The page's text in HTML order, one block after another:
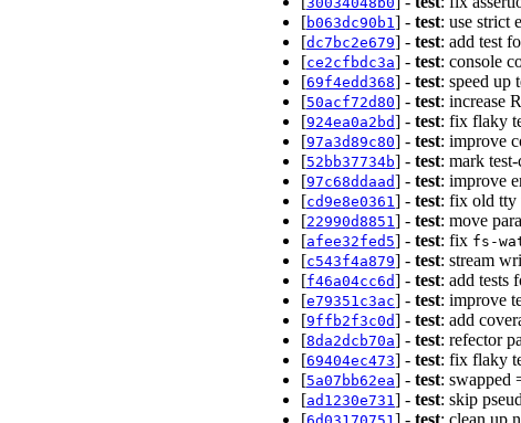
[b063dc90b1 ] - test: use strict
[dc7bc2e679] - test: add test
[ce2cfbdc3a] - test: console
[69f4edd368] - test: speed up
[50acf72d80] - test: increase
[924ea0a2bd] - test: fix flaky
[97a3d89c80] - test: improve
[52bb37734b] - test: mark
[97c68ddaad] - test: improve
[cd9e8e0361 ] - test: fix old tty
[22990d8851 ] - test: move
[afee32fed5] - test: fix fs-
[c543f4a879] - test: stream
[f46a04cc6d] - test: add tests
[e79351c3ac] - test: improve
[9ffb2f3c0d] - test: add
[8da2dcb70a] - test: refector
[69404ec473] - test: fix flaky
[5a07bb62ea] - test: swapped
[ad1230e731 ] - test: skip
[
] - test: clean up